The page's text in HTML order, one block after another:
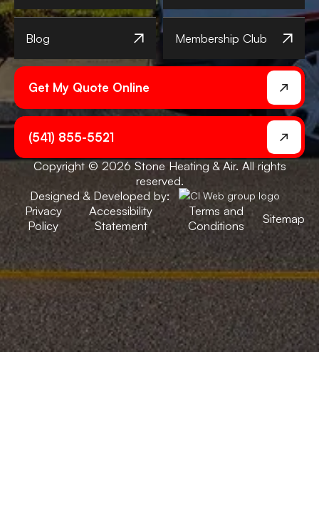
Blog Membership Club
Get My Quote Online
(541) 855-5521
Copyright © 2026 Stone Heating & Air. All rights
reserved.
Designed & Developed by:
Privacy
Policy
Accessibility
Statement
Terms and
Conditions
Sitemap